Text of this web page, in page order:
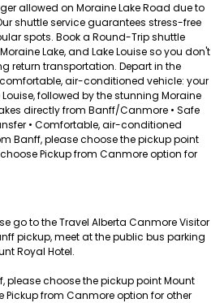
allowed on Moraine Lake Road due to
shuttle service guarantees stress-free
spots. Book a Round-Trip shuttle
Lake, and Lake Louise so you don't
return transportation. Depart in the
air-conditioned vehicle: your
followed by the stunning Moraine
directly from Banff/Canmore • Safe
• Comfortable, air-conditioned
Banff, please choose the pickup point
Pickup from Canmore option for
go to the Travel Alberta Canmore Visitor
pickup, meet at the public bus parking
Royal Hotel.
please choose the pickup point Mount
Pickup from Canmore option for other